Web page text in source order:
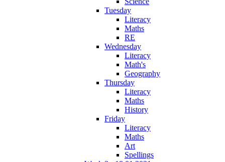
Tuesday
Literacy
Maths
RE
Wednesday
Literacy
Math's
Geography
Thursday
Literacy
Maths
History
Friday
Literacy
Maths
Art
Spellings